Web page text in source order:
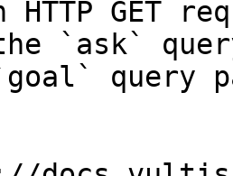
HTTP GET
`ask`
query